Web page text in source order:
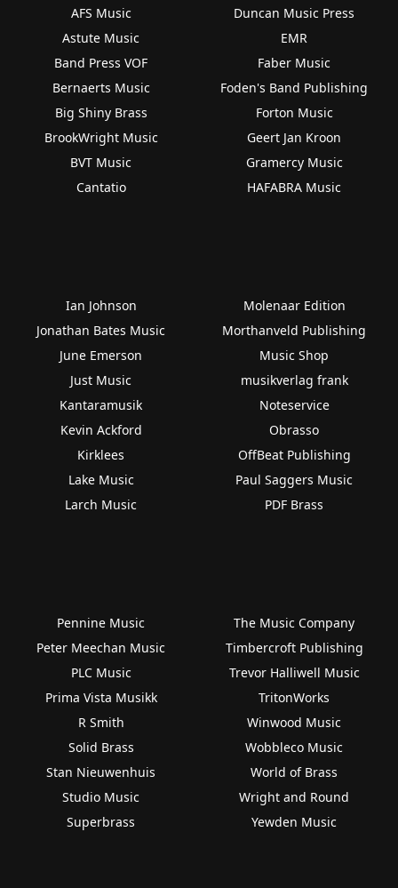
AFS Music
Astute Music
Band Press VOF
Bernaerts Music
Big Shiny Brass
BrookWright Music
BVT Music
Cantatio
Duncan Music Press
EMR
Faber Music
Foden's Band Publishing
Forton Music
Geert Jan Kroon
Gramercy Music
HAFABRA Music
Ian Johnson
Jonathan Bates Music
June Emerson
Just Music
Kantaramusik
Kevin Ackford
Kirklees
Lake Music
Larch Music
Molenaar Edition
Morthanveld Publishing
Music Shop
musikverlag frank
Noteservice
Obrasso
OffBeat Publishing
Paul Saggers Music
PDF Brass
Pennine Music
Peter Meechan Music
PLC Music
Prima Vista Musikk
R Smith
Solid Brass
Stan Nieuwenhuis
Studio Music
Superbrass
The Music Company
Timbercroft Publishing
Trevor Halliwell Music
TritonWorks
Winwood Music
Wobbleco Music
World of Brass
Wright and Round
Yewden Music